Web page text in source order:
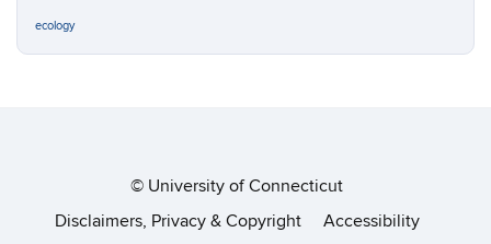
ecology
© University of Connecticut
Disclaimers, Privacy & Copyright
Accessibility